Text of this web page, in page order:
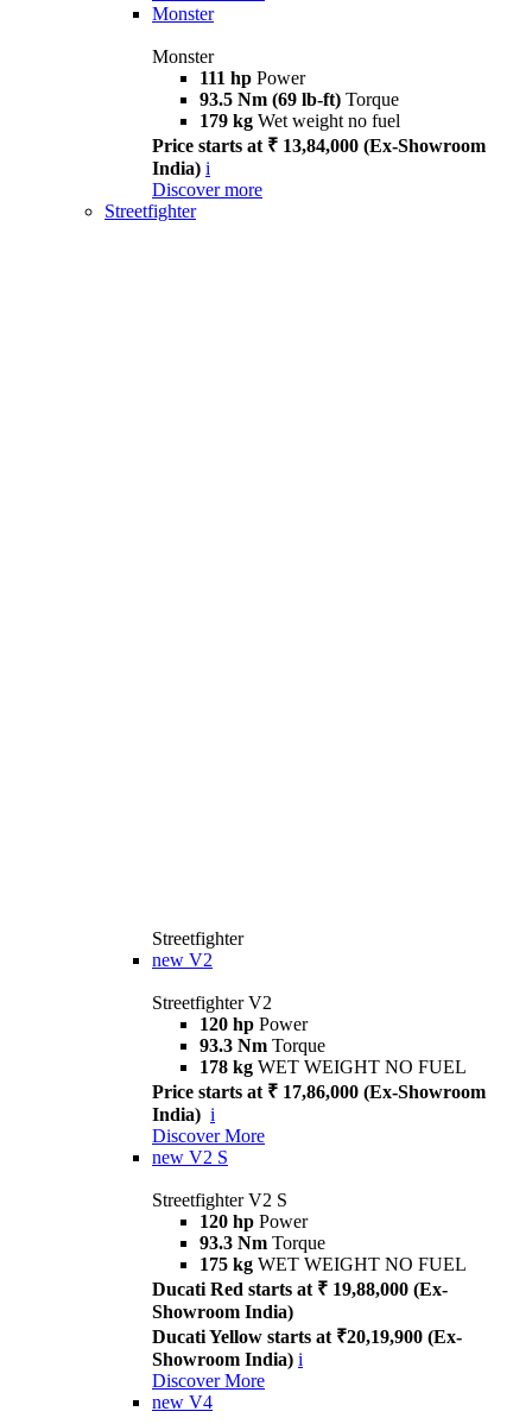
Monster
Monster
111 hp Power
93.5 Nm (69 lb-ft) Torque
179 kg Wet weight no fuel
Price starts at ₹ 13,84,000 (Ex-Showroom
India) i
Discover more
Streetfighter
Streetfighter
new V2
Streetfighter V2
120 hp Power
93.3 Nm Torque
178 kg WET WEIGHT NO FUEL
Price starts at ₹ 17,86,000 (Ex-Showroom
India) i
Discover More
new V2 S
Streetfighter V2 S
120 hp Power
93.3 Nm Torque
175 kg WET WEIGHT NO FUEL
Ducati Red starts at ₹ 19,88,000 (Ex-
Showroom India)
Ducati Yellow starts at ₹20,19,900 (Ex-
Showroom India) i
Discover More
new V4